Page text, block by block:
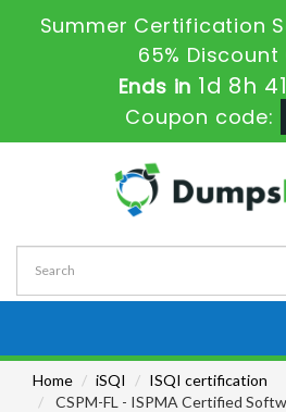
Summer Certification
65%
Ends in 1d 8h
Coupon code:
Home
iSQI
ISQI certification
CSPM-FL - ISPMA Certified